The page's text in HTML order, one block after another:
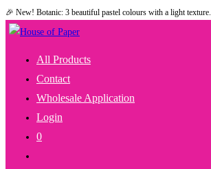
Skip
to
🎉 New! Botanic: 3 beautiful pastel colours with a light texture.
All Products
Contact
Wholesale Application
Login
0